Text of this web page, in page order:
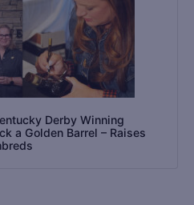
Derby Winning
a Golden Barrel – Raises